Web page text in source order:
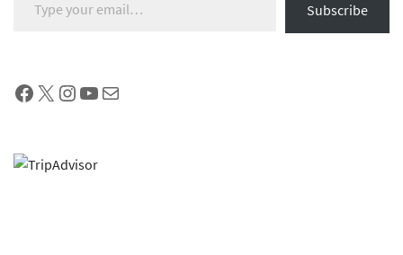
Subscribe
Facebook
X Instagram
YouTube
Mail